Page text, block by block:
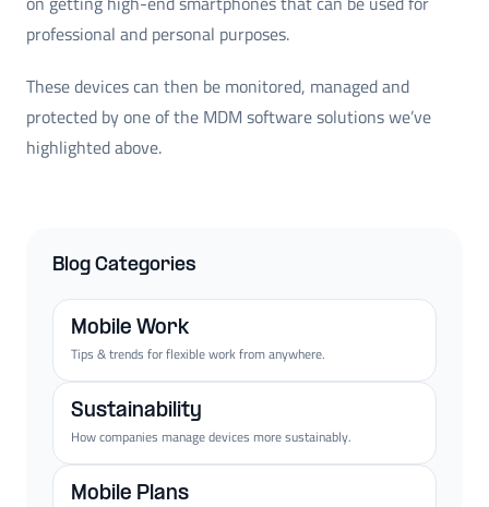
professional and personal purposes.
These devices can then be monitored, managed and
protected by one of the MDM software solutions we’ve
highlighted above.
Blog Categories
Mobile Work
Tips & trends for flexible work from anywhere.
Sustainability
How companies manage devices more sustainably.
Mobile Plans